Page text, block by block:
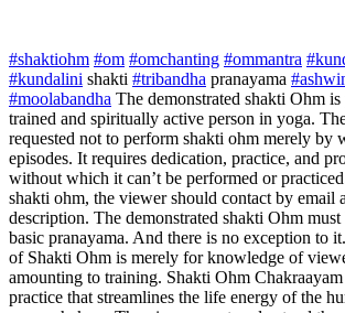
#shaktiohm #om #omchanting #ommantra
#kundalini shakti #tribandha pranayama
#moolabandha The demonstrated shakti Ohm
trained and spiritually active person in yoga.
requested not to perform shakti ohm merely by
episodes. It requires dedication, practice, and
without which it can’t be performed or
shakti ohm, the viewer should contact by email
description. The demonstrated shakti Ohm
basic pranayama. And there is no exception to
of Shakti Ohm is merely for knowledge of
amounting to training. Shakti Ohm
practice that streamlines the life energy of the